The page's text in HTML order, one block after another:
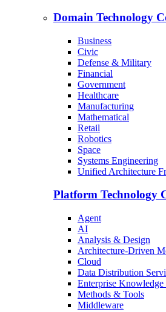
Domain Technology
Business
Civic
Defense & Military
Financial
Government
Healthcare
Manufacturing
Mathematical
Retail
Robotics
Space
Systems Engineering
Unified Architecture
Platform Technology
Agent
AI
Analysis & Design
Architecture-Driven
Cloud
Data Distribution
Enterprise Knowledge
Methods & Tools
Middleware